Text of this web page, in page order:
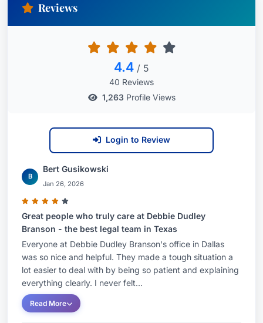
Reviews
4.4 / 5
40 Reviews
1,263Profile Views
Login to Review
B
Bert Gusikowski
Jan 26, 2026
Great people who truly care at Debbie Dudley
Branson - the best legal team in Texas
Everyone at Debbie Dudley Branson's office in Dallas
was so nice and helpful. They made a tough situation a
lot easier to deal with by being so patient and explaining
everything clearly. I never felt...
Read More